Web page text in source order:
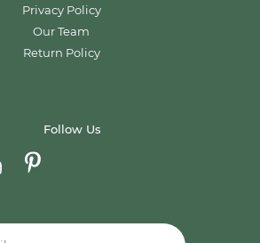
Privacy Policy
Our Team
Return Policy
Follow Us